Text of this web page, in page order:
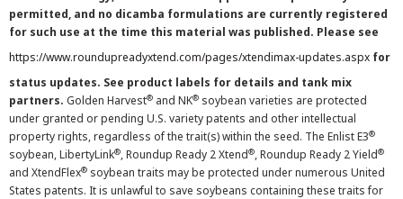
permitted, and no dicamba formulations are currently registered
for such use at the time this material was published. Please see
https://www.roundupreadyxtend.com/pages/xtendimax-updates.aspx for
status updates. See product labels for details and tank mix
partners. Golden Harvest® and NK® soybean varieties are protected
under granted or pending U.S. variety patents and other intellectual
property rights, regardless of the trait(s) within the seed. The Enlist E3®
soybean, LibertyLink®, Roundup Ready 2 Xtend®, Roundup Ready 2 Yield®
and XtendFlex® soybean traits may be protected under numerous United
States patents. It is unlawful to save soybeans containing these traits for